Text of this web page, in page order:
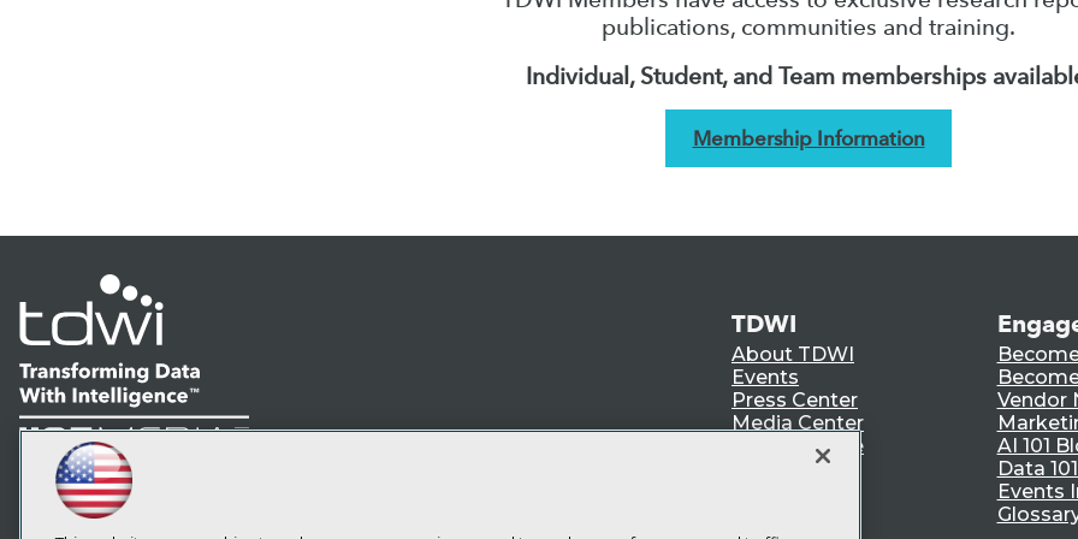
publications, communities and training.
Individual, Student, and Team memberships
Membership Information
LinkedIn
Facebook
YouTubeInstagram
Subscribe to TDWI
TDWI
About TDWI
Events
Press Center
Media Center
TDWI Europe
Vendor
AI 101
Data
Events